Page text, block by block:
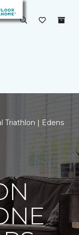
Triathlon | Edens